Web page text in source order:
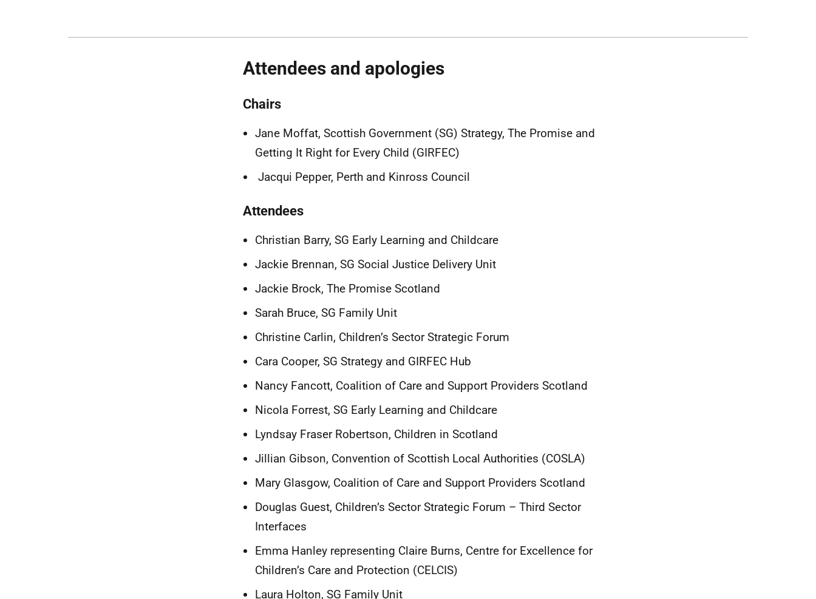
Attendees and apologies
Chairs
Jane Moffat, Scottish Government (SG) Strategy, The Promise and
Getting It Right for Every Child (GIRFEC)
Jacqui Pepper, Perth and Kinross Council
Attendees
Christian Barry, SG Early Learning and Childcare
Jackie Brennan, SG Social Justice Delivery Unit
Jackie Brock, The Promise Scotland
Sarah Bruce, SG Family Unit
Christine Carlin, Children’s Sector Strategic Forum
Cara Cooper, SG Strategy and GIRFEC Hub
Nancy Fancott, Coalition of Care and Support Providers Scotland
Nicola Forrest, SG Early Learning and Childcare
Lyndsay Fraser Robertson, Children in Scotland
Jillian Gibson, Convention of Scottish Local Authorities (COSLA)
Mary Glasgow, Coalition of Care and Support Providers Scotland
Douglas Guest, Children’s Sector Strategic Forum – Third Sector
Interfaces
Emma Hanley representing Claire Burns, Centre for Excellence for
Children’s Care and Protection (CELCIS)
Laura Holton, SG Family Unit